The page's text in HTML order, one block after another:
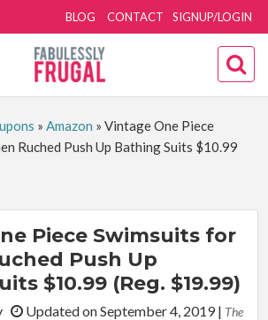
SIGNUP/LOGIN
BLOG CONTACT
» Amazon » Vintage One Piece
Ruched Push Up Bathing Suits $10.99
Piece Swimsuits for
Push Up
$10.99 (Reg. $19.99)
Updated on September 4, 2019| The